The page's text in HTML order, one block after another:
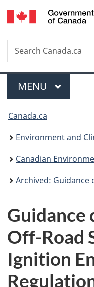
Search
Search
Canada.ca
Menu
MAIN
MENU
You
are
here:
Canada.ca
Environment and
Canadian
Archived: Guidance document for
Guidance
Off-Road
Ignition